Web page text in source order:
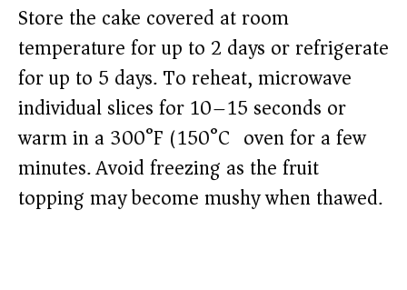
Store the cake covered at room
temperature for up to 2 days or refrigerate
for up to 5 days. To reheat, microwave
individual slices for 10–15 seconds or
warm in a 300°F (150°C) oven for a few
minutes. Avoid freezing as the fruit
topping may become mushy when thawed.